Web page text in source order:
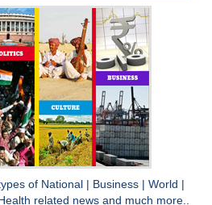
of National Business World
Health related news and much more..